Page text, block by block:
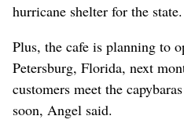
hurricane shelter for the state.
Plus, the cafe is planning to
Petersburg, Florida, next
customers meet the
soon, Angel said.